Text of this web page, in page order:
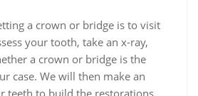
a crown or bridge is to visit
your tooth, take an x-ray,
a crown or bridge is the
case. We will then make an
teeth to build the restorations.